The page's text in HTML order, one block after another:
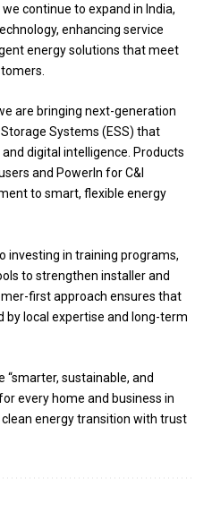
continue to expand in India,
enhancing service
energy solutions that meet
are bringing next-generation
Systems (ESS) that
digital intelligence. Products
and PowerIn for C&I
to smart, flexible energy
investing in training programs,
to strengthen installer and
first approach ensures that
by local expertise and long-term
“smarter, sustainable, and
every home and business in
clean energy transition with trust